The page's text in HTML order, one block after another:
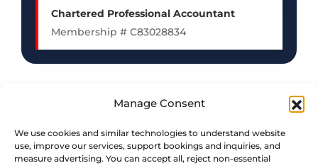
Manage Consent
We use cookies and similar technologies to understand website
use, improve our services, support bookings and inquiries, and
measure advertising. You can accept all, reject non-essential
Chartered Professional Accountant
Membership # C83028834